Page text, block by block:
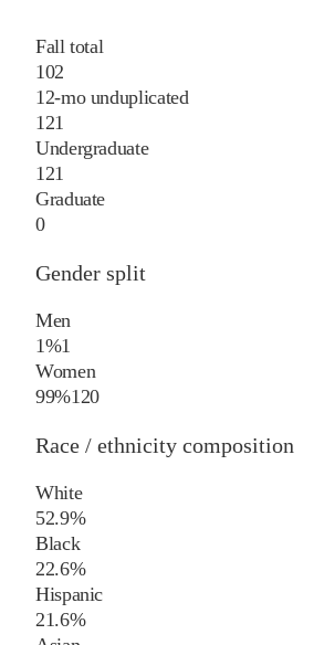
Fall total
102
12-mo unduplicated
121
Undergraduate
121
Graduate
0
Gender split
Men
1%1
Women
99%120
Race / ethnicity composition
White
52.9%
Black
22.6%
Hispanic
21.6%